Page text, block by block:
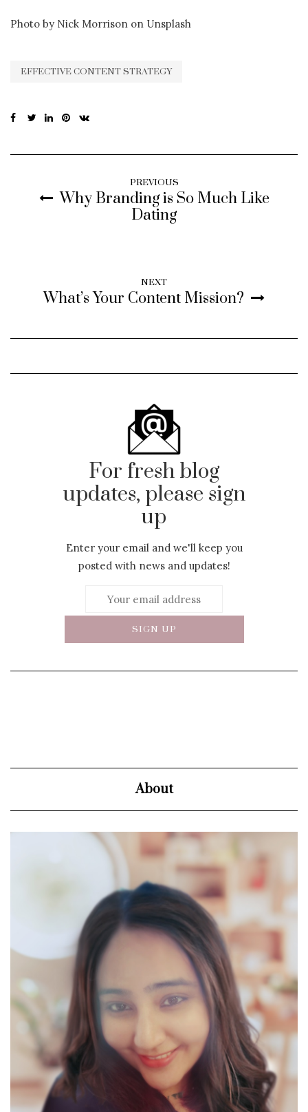
Photo by Nick Morrison on Unsplash
EFFECTIVE CONTENT STRATEGY
PREVIOUS
Why Branding is So Much Like
Dating
NEXT
What’s Your Content Mission?
For fresh blog
updates, please sign
up
Enter your email and we'll keep you
posted with news and updates!
About